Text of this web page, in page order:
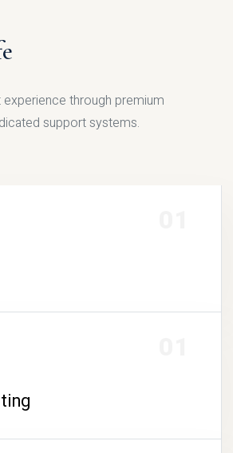
through premium
support systems.